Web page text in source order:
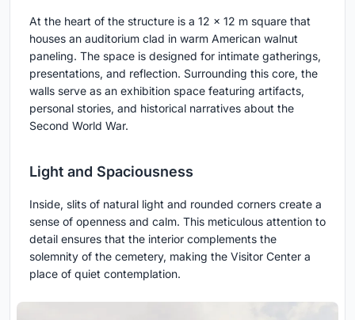
At the heart of the structure is a 12 x 12 m square that
houses an auditorium clad in warm American walnut
paneling. The space is designed for intimate gatherings,
presentations, and reflection. Surrounding this core, the
walls serve as an exhibition space featuring artifacts,
personal stories, and historical narratives about the
Second World War.
Light and Spaciousness
Inside, slits of natural light and rounded corners create a
sense of openness and calm. This meticulous attention to
detail ensures that the interior complements the
solemnity of the cemetery, making the Visitor Center a
place of quiet contemplation.